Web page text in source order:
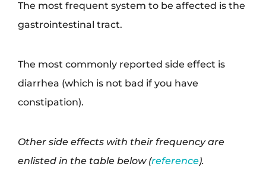
The most frequent system to be affected is the
gastrointestinal tract.
The most commonly reported side effect is
diarrhea (which is not bad if you have
constipation).
Other side effects with their frequency are
enlisted in the table below (reference).